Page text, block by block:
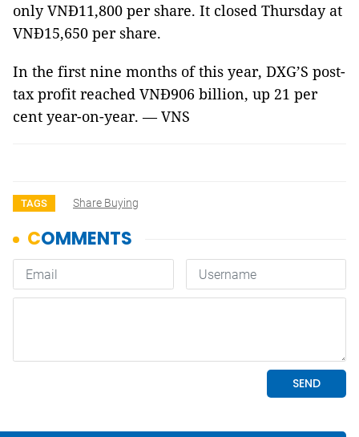
only VNĐ11,800 per share. It closed Thursday at
VNĐ15,650 per share.
In the first nine months of this year, DXG’S post-
tax profit reached VNĐ906 billion, up 21 per
cent year-on-year. — VNS
TAGS Share Buying